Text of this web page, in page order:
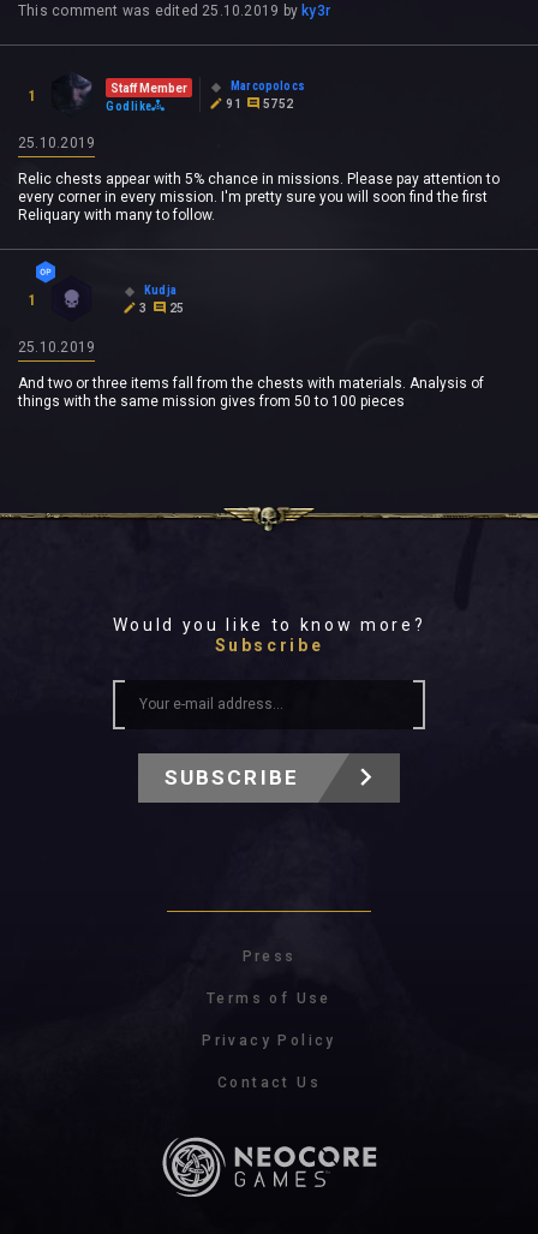
This comment was edited 25.10.2019 by ky3r
1
Staff Member
Godlike
Marcopolocs
91
5752
25.10.2019
Relic chests appear with 5% chance in missions. Please pay attention to
every corner in every mission. I'm pretty sure you will soon find the first
Reliquary with many to follow.
1
Kudja
3
25
25.10.2019
And two or three items fall from the chests with materials. Analysis of
things with the same mission gives from 50 to 100 pieces
Would you like to know more?
Subscribe
SUBSCRIBE
Press
Terms of Use
Privacy Policy
Contact Us